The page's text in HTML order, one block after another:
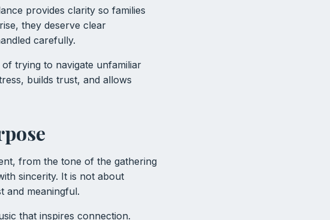
provides clarity so families
they deserve clear
carefully.
trying to navigate unfamiliar
builds trust, and allows
from the tone of the gathering
sincerity. It is not about
and meaningful.
that inspires connection.